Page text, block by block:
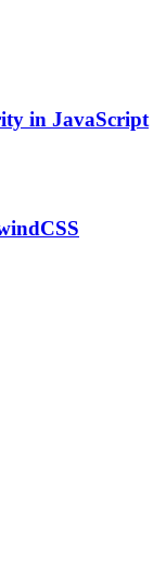
in JavaScript